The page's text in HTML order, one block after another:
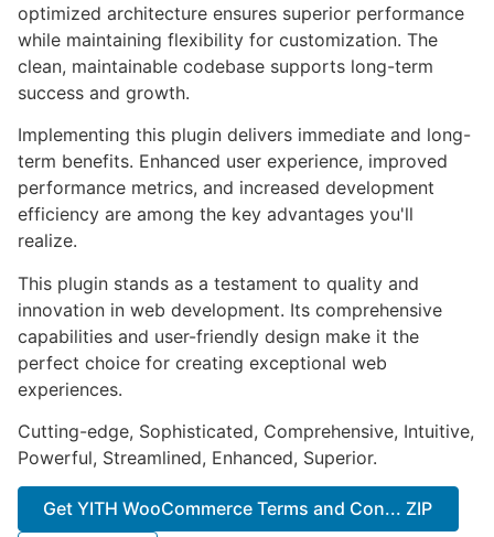
optimized architecture ensures superior performance
while maintaining flexibility for customization. The
clean, maintainable codebase supports long-term
success and growth.
Implementing this plugin delivers immediate and long-
term benefits. Enhanced user experience, improved
performance metrics, and increased development
efficiency are among the key advantages you'll
realize.
This plugin stands as a testament to quality and
innovation in web development. Its comprehensive
capabilities and user-friendly design make it the
perfect choice for creating exceptional web
experiences.
Cutting-edge, Sophisticated, Comprehensive, Intuitive,
Powerful, Streamlined, Enhanced, Superior.
Get YITH WooCommerce Terms and Con... ZIP